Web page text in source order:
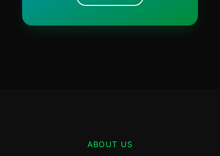
ABOUT US